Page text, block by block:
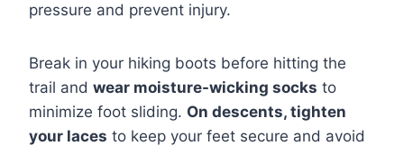
pressure and prevent injury.
Break in your hiking boots before hitting the
trail and wear moisture-wicking socks to
minimize foot sliding. On descents, tighten
your laces to keep your feet secure and avoid